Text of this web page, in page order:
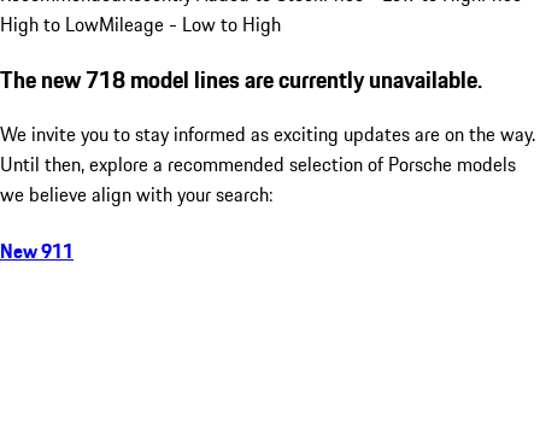
High to LowMileage - Low to High
The new 718 model lines are currently unavailable.
We invite you to stay informed as exciting updates are on the way.
Until then, explore a recommended selection of Porsche models
we believe align with your search:
New 911